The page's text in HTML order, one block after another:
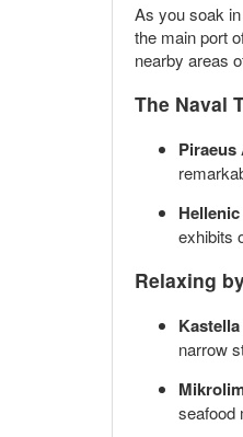
As you soak
the main port
nearby areas
The Naval
Piraeus
exhibits
Relaxing
narrow
seafood